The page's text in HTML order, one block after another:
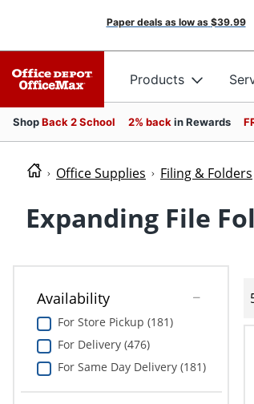
Paper deals as low as $39.99
Products
ShopBack 2 School 2% back in Rewards
Office Supplies Filing & Folders
Expanding File
Availability
For Store Pickup (181)
For Delivery (476)
For Same Day Delivery (181)